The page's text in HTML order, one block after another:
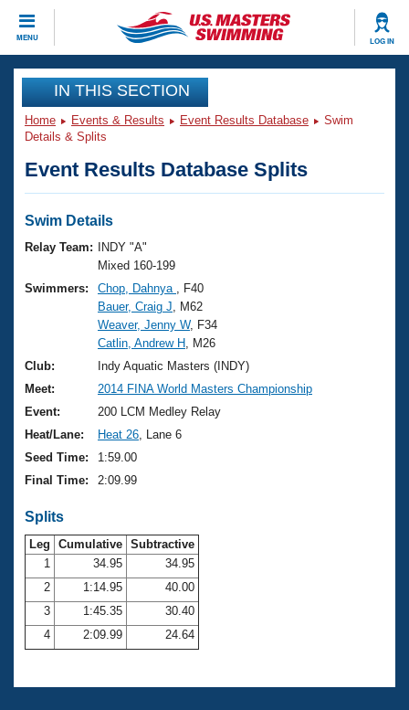
MENU LOG IN
CLOSE
Training
Workout Library
Articles And Videos
Swimming 101
Training Plans
Swimming Guides
Video Stroke Analysis
Club Finder
Workout Tracking
Events
Virtual And Fitness Events
2026 Summer Nationals
National Championships
Results And Rankings
Records
Eligibility Policy
Club Finder
Workout Library
About Us
What Is Masters Swimming?
USMS Community
Logo Merchandise
Membership Benefits
Open Water Central
Club Central
Coach Central
Volunteer Central
Join
IN THIS SECTION
Home Events & Results Event Results Database
Swim
Details & Splits
Event Results Database Splits
Swim Details
Relay Team:
INDY "A"
Mixed 160-199
Swimmers:
Chop, Dahnya
, F40
Bauer, Craig J , M62
Weaver, Jenny W, F34
Catlin, Andrew H , M26
Club:
Indy Aquatic Masters (INDY)
Meet:
2014 FINA World Masters Championship
Event:
200 LCM Medley Relay
Heat/Lane:
Heat 26 , Lane 6
Seed Time:
1:59.00
Final Time:
2:09.99
Splits
Leg Cumulative Subtractive
1
34.95
34.95
2
1:14.95
40.00
3
1:45.35
30.40
4
2:09.99 24.64